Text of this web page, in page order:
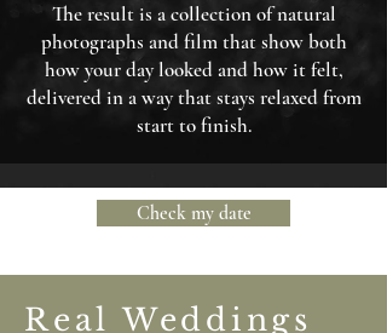
The result is a collection of natural
photographs and film that show both
how your day looked and how it felt,
delivered in a way that stays relaxed from
start to finish.
Check my date
Real Weddings